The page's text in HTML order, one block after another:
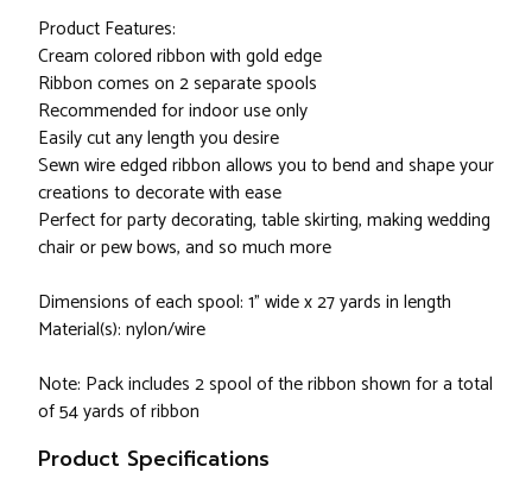
Product Features:
Cream colored ribbon with gold edge
Ribbon comes on 2 separate spools
Recommended for indoor use only
Easily cut any length you desire
Sewn wire edged ribbon allows you to bend and shape your
creations to decorate with ease
Perfect for party decorating, table skirting, making wedding
chair or pew bows, and so much more
Dimensions of each spool: 1" wide x 27 yards in length
Material(s): nylon/wire
Note: Pack includes 2 spool of the ribbon shown for a total
of 54 yards of ribbon
Product Specifications